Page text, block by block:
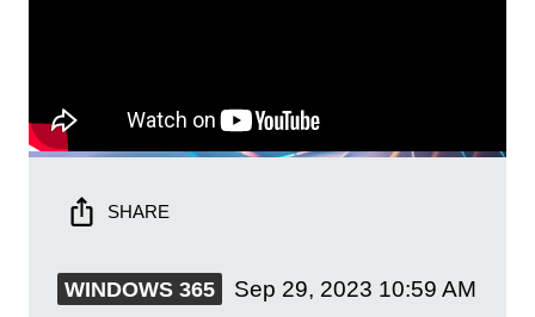
SHARE
WINDOWS 365 Sep 29, 2023 10:59 AM